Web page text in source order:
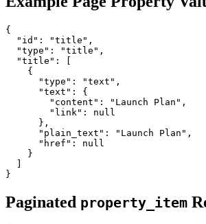
{
  "id": "title",
  "type": "title",
  "title": [
    {
      "type": "text",
      "text": {
        "content": "Launch Plan",
        "link": null
      },
      "plain_text": "Launch Plan",
      "href": null
    }
Paginated property_item